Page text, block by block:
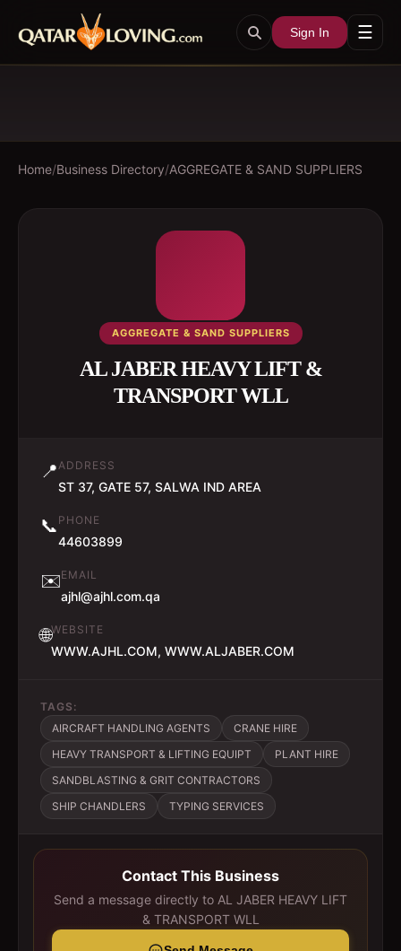
Sign In ☰
Home/Business Directory/AGGREGATE & SAND SUPPLIERS
AGGREGATE & SAND SUPPLIERS
AL JABER HEAVY LIFT &
TRANSPORT WLL
📍ADDRESS
ST 37, GATE 57, SALWA IND AREA
📞 PHONE
44603899
✉️EMAIL
ajhl@ajhl.com.qa
🌐WEBSITE
WWW.AJHL.COM, WWW.ALJABER.COM
TAGS:
AIRCRAFT HANDLING AGENTS
CRANE HIRE
HEAVY TRANSPORT & LIFTING EQUIPT
PLANT HIRE
SANDBLASTING & GRIT CONTRACTORS
SHIP CHANDLERS
TYPING SERVICES
Contact This Business
Send a message directly to AL JABER HEAVY LIFT
& TRANSPORT WLL